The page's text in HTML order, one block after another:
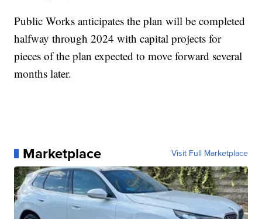
Public Works anticipates the plan will be completed
halfway through 2024 with capital projects for
pieces of the plan expected to move forward several
months later.
Marketplace Visit Full Marketplace